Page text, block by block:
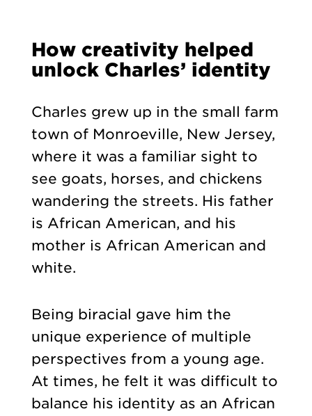
How creativity helped
unlock Charles’ identity
Charles grew up in the small farm
town of Monroeville, New Jersey,
where it was a familiar sight to
see goats, horses, and chickens
wandering the streets. His father
is African American, and his
mother is African American and
white.
Being biracial gave him the
unique experience of multiple
perspectives from a young age.
At times, he felt it was difficult to
balance his identity as an African